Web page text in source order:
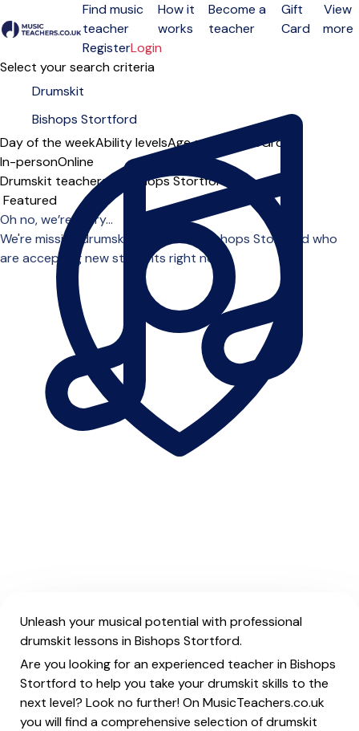
Open menu
Find music
teacher
How it
works
Become a
teacher
Gift
Card
View
more
RegisterLogin
Select your search criteria
Day of the weekAbility levelsAge groups SoloGroup
In-personOnline
Drumskit teachers in Bishops Stortford
Sort order
Oh no, we’re sorry...
We're missing drumskit teachers in Bishops Stortford who
are accepting new students right now.
Unleash your musical potential with professional
drumskit lessons in Bishops Stortford.
Are you looking for an experienced teacher in Bishops
Stortford to help you take your drumskit skills to the
next level? Look no further! On MusicTeachers.co.uk
you will find a comprehensive selection of drumskit